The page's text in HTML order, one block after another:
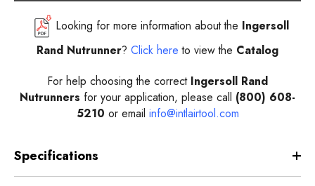
Looking for more information about the Ingersoll
Rand Nutrunner? Click here to view the Catalog
For help choosing the correct Ingersoll Rand
Nutrunners for your application, please call (800) 608-
5210 or email info@intlairtool.com
Specifications